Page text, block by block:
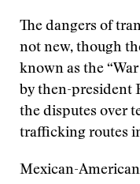
The dangers of
not new, though
known as the
by then-president
the disputes over
trafficking routes
Mexican-